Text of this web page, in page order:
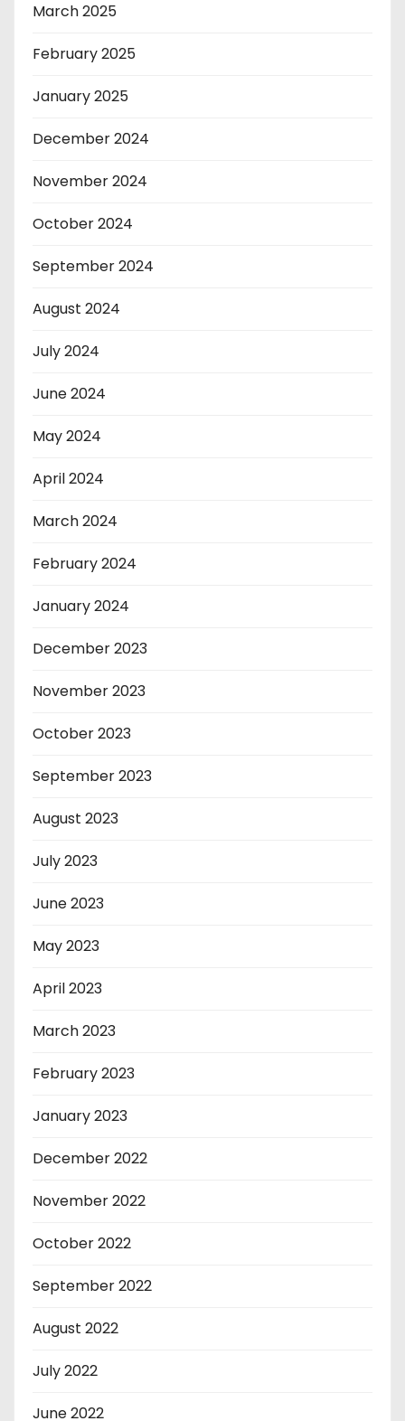
March 2025
February 2025
January 2025
December 2024
November 2024
October 2024
September 2024
August 2024
July 2024
June 2024
May 2024
April 2024
March 2024
February 2024
January 2024
December 2023
November 2023
October 2023
September 2023
August 2023
July 2023
June 2023
May 2023
April 2023
March 2023
February 2023
January 2023
December 2022
November 2022
October 2022
September 2022
August 2022
July 2022
June 2022